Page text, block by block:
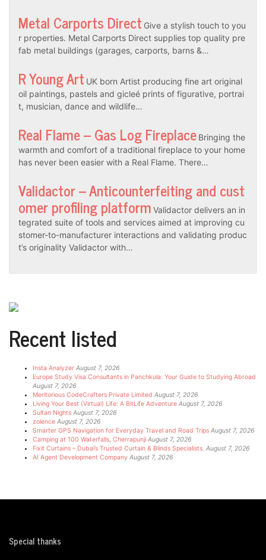
Metal Carports Direct Give a stylish touch to you
r properties. Metal Carports Direct supplies top quality pre
fab metal buildings (garages, carports, barns &…
R Young Art UK born Artist producing fine art original
oil paintings, pastels and gicleé prints of figurative, portrai
t, musician, dance and wildlife…
Real Flame – Gas Log Fireplace Bringing the
warmth and comfort of a traditional fireplace to your home
has never been easier with a Real Flame. There…
Validactor – Anticounterfeiting and cust
omer profiling platform Validactor delivers an in
tegrated suite of tools and services aimed at improving cu
stomer-to-manufacturer interactions and validating produc
t’s originality Validactor with…
Recent listed
Insta Analyzer August 7, 2026
Europe Study Visa Consultants in Panchkula: Your Guide to Studying Abroad
August 7, 2026
Meritorious CodeCrafters Private Limited August 7, 2026
Living Your Best (Virtual) Life: A BitLife Adventure August 7, 2026
Sultan Nights August 7, 2026
zolence August 7, 2026
Smarter GPS Navigation for Everyday Travel and Road Trips August 7, 2026
Camping at 100 Waterfalls, Cherrapunji August 7, 2026
Fixit Curtains – Dubai’s Trusted Curtain & Blinds Specialists. August 7, 2026
AI Agent Development Company August 7, 2026
Special thanks